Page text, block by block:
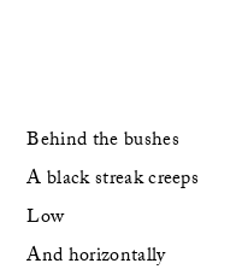
Behind the bushes
A black streak creeps
Low
And horizontally